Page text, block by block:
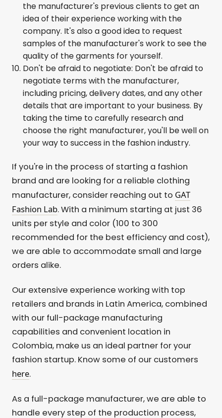
the manufacturer's previous clients to get an
idea of their experience working with the
company. It's also a good idea to request
samples of the manufacturer's work to see the
quality of the garments for yourself.
Don't be afraid to negotiate: Don't be afraid to
negotiate terms with the manufacturer,
including pricing, delivery dates, and any other
details that are important to your business. By
taking the time to carefully research and
choose the right manufacturer, you'll be well on
your way to success in the fashion industry.
If you're in the process of starting a fashion
brand and are looking for a reliable clothing
manufacturer, consider reaching out to GAT
Fashion Lab. With a minimum starting at just 36
units per style and color (100 to 300
recommended for the best efficiency and cost),
we are able to accommodate small and large
orders alike.
Our extensive experience working with top
retailers and brands in Latin America, combined
with our full-package manufacturing
capabilities and convenient location in
Colombia, make us an ideal partner for your
fashion startup. Know some of our customers
here.
As a full-package manufacturer, we are able to
handle every step of the production process,